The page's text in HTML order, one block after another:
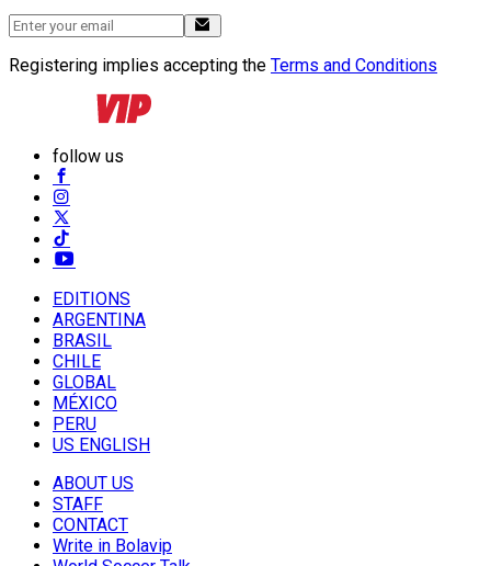
Registering implies accepting the Terms and Conditions
follow us
EDITIONS
ARGENTINA
BRASIL
CHILE
GLOBAL
MÉXICO
PERU
US ENGLISH
ABOUT US
STAFF
CONTACT
Write in Bolavip